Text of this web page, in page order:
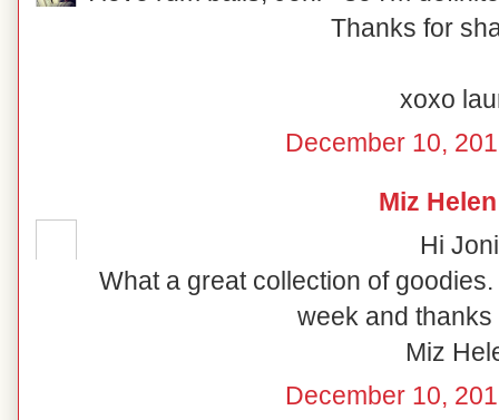
Thanks for
xoxo
December 10,
Miz Helen
Hi
What a great collection of
week and
Miz
December 10,